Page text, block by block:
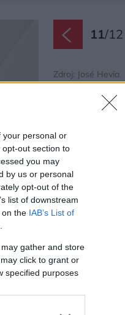
your personal or
out section to
you may
by us or personal
opt-out of the
list of downstream
on the IAB’s List of
gather and store
click to grant or
specified purposes
11/12
Zdroj: José Hevia
Späť na
Vlastníci bytov v
Ako z toho